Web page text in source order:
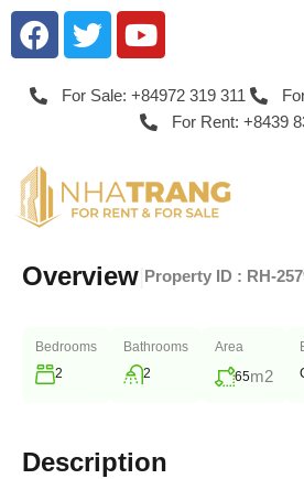
For Sale: +84972 319 311
For Rent: +8439
Overview Property ID : RH-
Bedrooms
2
Bathrooms
2
Area
65m2
Description